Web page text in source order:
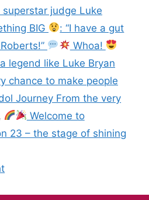
judge Luke
BIG
: “I have a gut
Whoa!
legend like Luke Bryan
chance to make people
Journey From the very
,
Welcome to
23 – the stage of shining